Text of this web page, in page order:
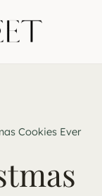
Cookies Ever